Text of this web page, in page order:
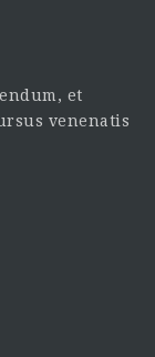
et
venenatis